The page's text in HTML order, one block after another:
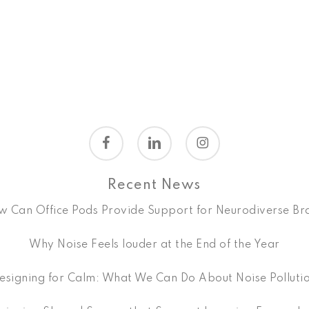
facebooklinkedin instagram
Recent News
Can Office Pods Provide Support for Neurodiverse
Why Noise Feels louder at the End of the Year
for Calm: What We Can Do About Noise